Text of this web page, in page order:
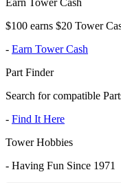
Earn Tower Cash
$100 earns $20 Tower
- Earn Tower Cash
Part Finder
Search for compatible
- Find It Here
Tower Hobbies
- Having Fun Since 1971